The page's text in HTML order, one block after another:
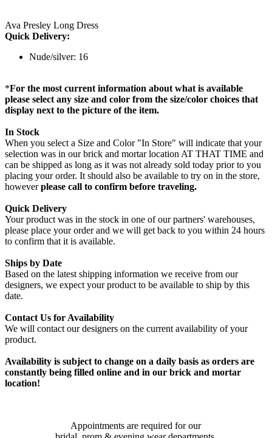
Ava Presley Long Dress
Quick Delivery:
Nude/silver: 16
*For the most current information about what is available
please select any size and color from the size/color choices that
display next to the picture of the item.
In Stock
When you select a Size and Color "In Store" will indicate that your
selection was in our brick and mortar location AT THAT TIME and
can be shipped as long as it was not already sold today prior to you
placing your order. It should also be available to try on in the store,
howeverplease call to confirm before traveling.
Quick Delivery
Your product was in the stock in one of our partners' warehouses,
please place your order and we will get back to you within 24 hours
to confirm that it is available.
Ships by Date
Based on the latest shipping information we receive from our
designers, we expect your product to be available to ship by this
date.
Contact Us for Availability
We will contact our designers on the current availability of your
product.
Availability is subject to change on a daily basis as orders are
constantly being filled online and in our brick and mortar
location!
Appointments are required for our